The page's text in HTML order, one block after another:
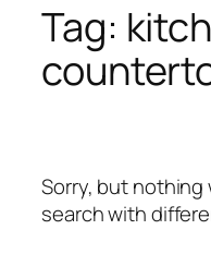
Tag:
Sorry, but nothing
search with